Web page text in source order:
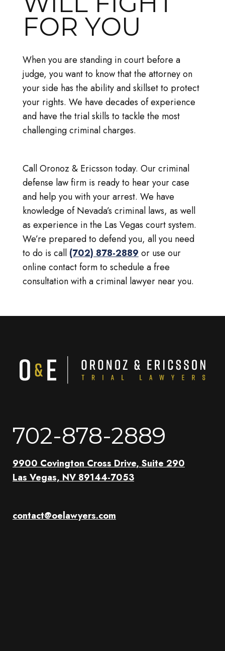
FOR YOU
When you are standing in court before a
judge, you want to know that the attorney on
your side has the ability and skillset to protect
your rights. We have decades of experience
and have the trial skills to tackle the most
challenging criminal charges.
Call Oronoz & Ericsson today. Our criminal
defense law firm is ready to hear your case
and help you with your arrest. We have
knowledge of Nevada’s criminal laws, as well
as experience in the Las Vegas court system.
We’re prepared to defend you, all you need
to do is call (702) 878-2889 or use our
online contact form to schedule a free
consultation with a criminal lawyer near you.
702-878-2889
9900 Covington Cross Drive, Suite 290
Las Vegas, NV 89144-7053
contact@oelawyers.com